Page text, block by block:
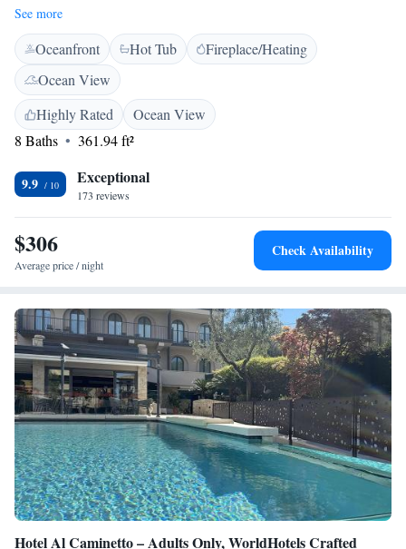
tub in the garden, it also offers elegant rooms and free Wi-Fi. Breakfast
is served daily and includes sweet and savoury items. Air-conditioned
rooms have parquet floors and a flat-screen TV with satellite channels.
Each has an en suite bathroom complete with bathrobes, while some also
come with lake views. At the Quercia Relais staff produce their own
olive oil and wine. You can sit and unwind in the garden, equipped with
tables and chairs. Verona city centre and Verona Villafranca Airport are a
30-minute drive from the property. The centre of Bardolino is 3 km
away.
See more
Oceanfront Hot Tub
Fireplace/Heating
Ocean View
Highly Rated
Ocean View
8 Baths
361.94 ft²
9.9 Exceptional
173 reviews
$306
Average price / night
Check Availability
Hotel Al Caminetto – Adults Only, WorldHotels Crafted